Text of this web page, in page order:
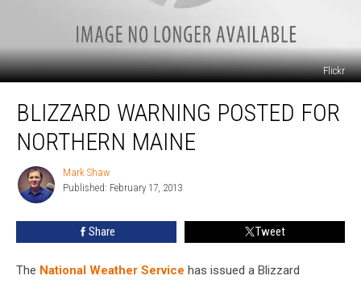
Flickr
Warning
Posted
Maine
BLIZZARD WARNING POSTED FOR
NORTHERN MAINE
Mark
Shaw
Mark Shaw
Published: February 17, 2013
Share Tweet
The National Weather Service has issued a Blizzard